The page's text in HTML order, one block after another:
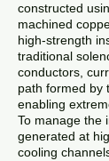
constructed
machined
high-strength
traditional
conductors,
path formed by
enabling
To manage the
generated at
cooling